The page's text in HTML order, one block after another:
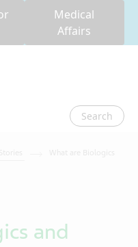
Medical
Affairs
Search
and